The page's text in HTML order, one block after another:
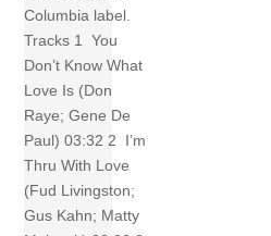
Columbia label.
Tracks 1 You
Don’t Know What
Love Is (Don
Raye; Gene De
Paul) 03:32 2 I’m
Thru With Love
(Fud Livingston;
Gus Kahn; Matty